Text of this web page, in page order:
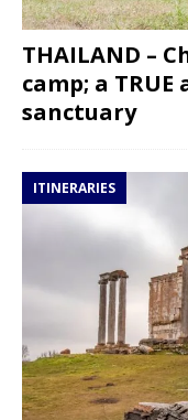
THAILAND –
camp; a
sanctuary
ITINERARIES